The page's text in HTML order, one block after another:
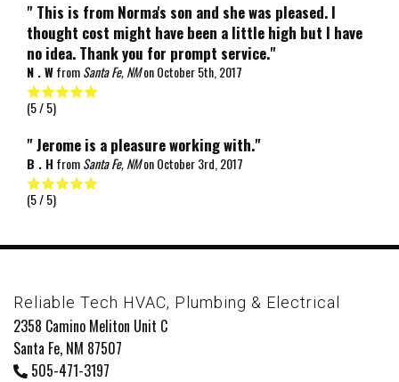
" This is from Norma's son and she was pleased. I
thought cost might have been a little high but I have
no idea. Thank you for prompt service."
N . WfromSanta Fe, NMonOctober 5th, 2017
(5/ 5)
" Jerome is a pleasure working with."
B . H fromSanta Fe, NMonOctober 3rd, 2017
(5/ 5)
Reliable Tech HVAC, Plumbing & Electrical
2358 Camino Meliton Unit C
Santa Fe, NM 87507
505-471-3197